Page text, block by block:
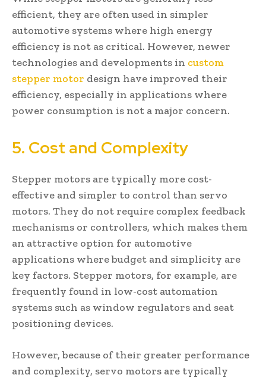
efficient, they are often used in simpler
automotive systems where high energy
efficiency is not as critical. However, newer
technologies and developments in custom
stepper motor design have improved their
efficiency, especially in applications where
power consumption is not a major concern.
5. Cost and Complexity
Stepper motors are typically more cost-
effective and simpler to control than servo
motors. They do not require complex feedback
mechanisms or controllers, which makes them
an attractive option for automotive
applications where budget and simplicity are
key factors. Stepper motors, for example, are
frequently found in low-cost automation
systems such as window regulators and seat
positioning devices.
However, because of their greater performance
and complexity, servo motors are typically